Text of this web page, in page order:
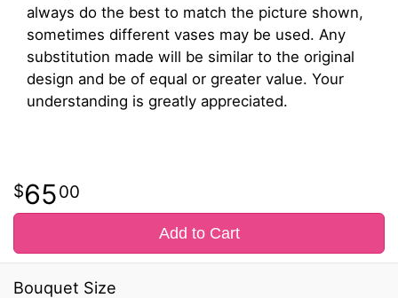
always do the best to match the picture shown,
sometimes different vases may be used. Any
substitution made will be similar to the original
design and be of equal or greater value. Your
understanding is greatly appreciated.
6500
Add to Cart
Bouquet Size